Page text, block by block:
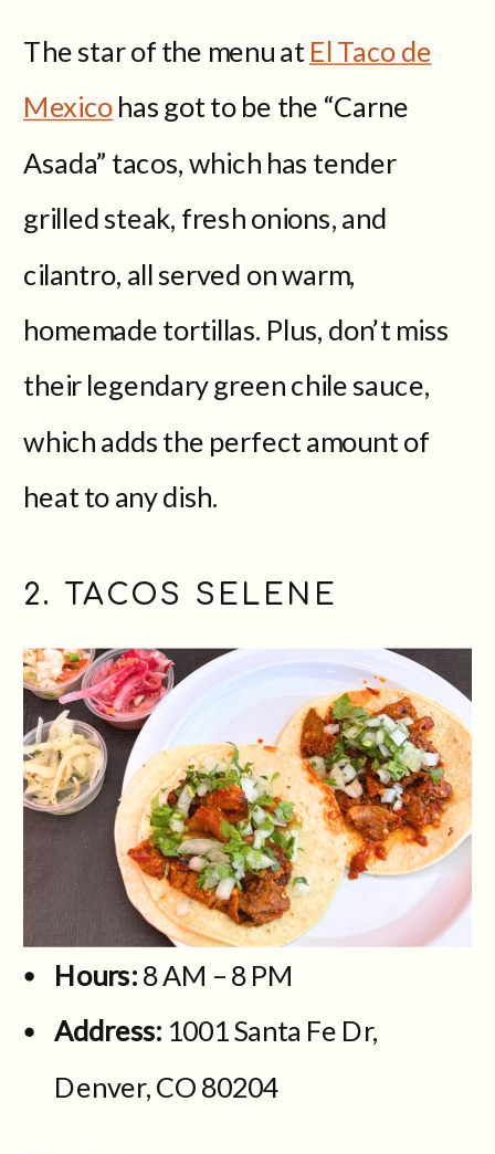
The star of the menu at El Taco de
Mexicohas got to be the “Carne
Asada” tacos, which has tender
grilled steak, fresh onions, and
cilantro, all served on warm,
homemade tortillas. Plus, don’t miss
their legendary green chile sauce,
which adds the perfect amount of
heat to any dish.
2. TACOS SELENE
Hours:8 AM – 8 PM
Address: 1001 Santa Fe Dr,
Denver, CO 80204